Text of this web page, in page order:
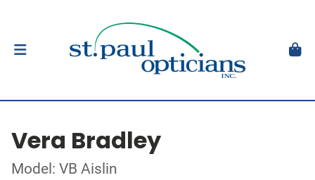
Vera Bradley
Model: VB Aislin